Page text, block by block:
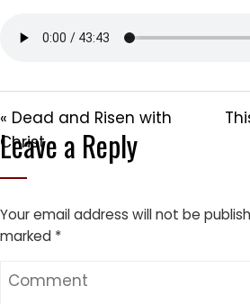
« Dead and Risen with
Christ
Leave a Reply
Your email address will not be
marked *